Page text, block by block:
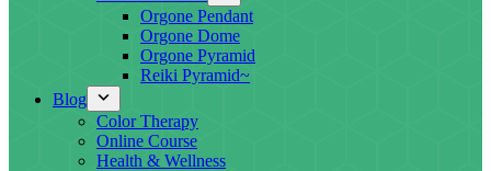
Orgone Pendant
Orgone Dome
Orgone Pyramid
Reiki Pyramid~
Blog
Color Therapy
Online Course
Health & Wellness